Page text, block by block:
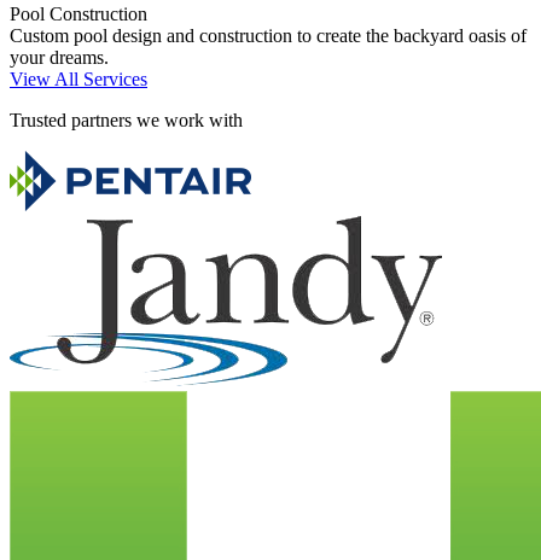
Pool Construction
Custom pool design and construction to create the backyard oasis of
your dreams.
View All Services
Trusted partners we work with